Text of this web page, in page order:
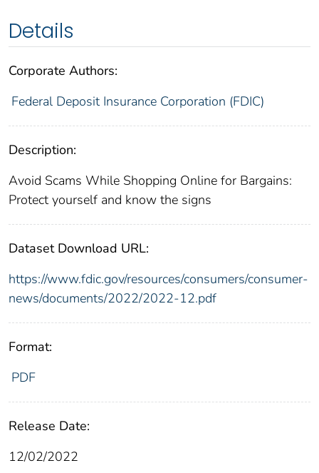
Details
Corporate Authors:
Federal Deposit Insurance Corporation (FDIC)
Description:
Avoid Scams While Shopping Online for Bargains:
Protect yourself and know the signs
Dataset Download URL:
https://www.fdic.gov/resources/consumers/consumer-
news/documents/2022/2022-12.pdf
Format:
PDF
Release Date:
12/02/2022